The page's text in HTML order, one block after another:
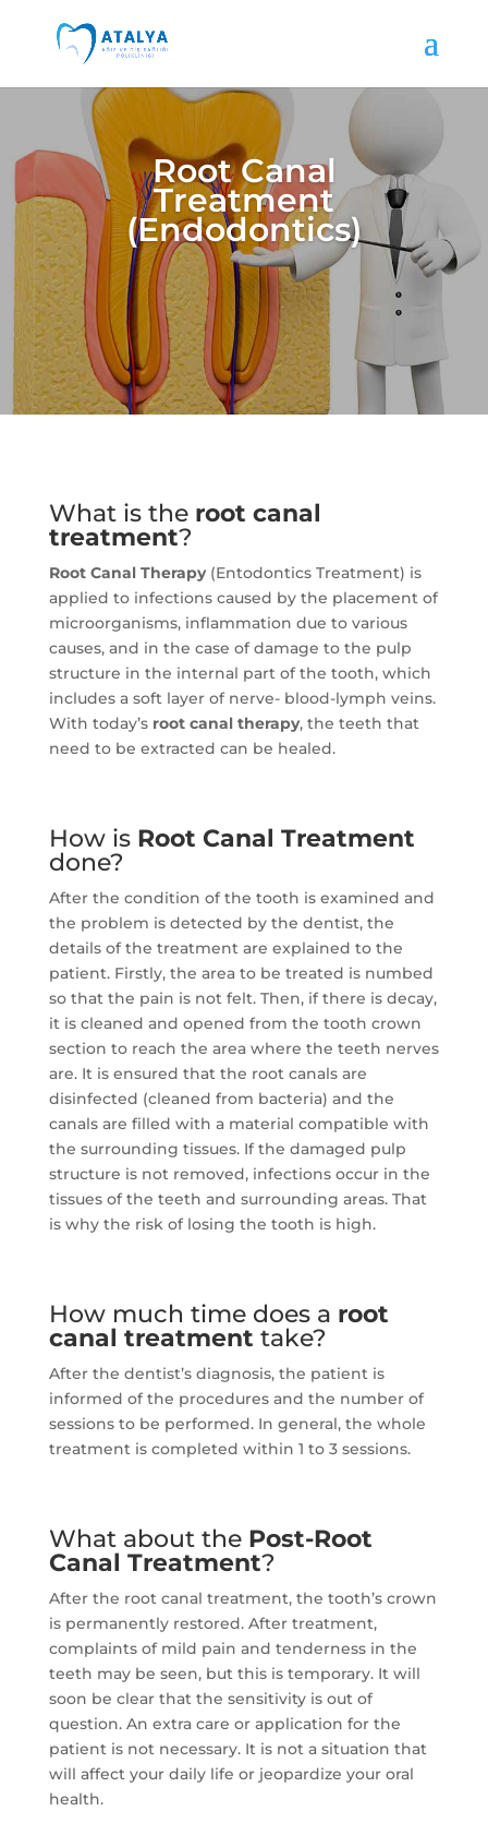
Root Canal
Treatment
(Endodontics)
What is the root canal
treatment?
Root Canal Therapy(Entodontics Treatment) is
applied to infections caused by the placement of
microorganisms, inflammation due to various
causes, and in the case of damage to the pulp
structure in the internal part of the tooth, which
includes a soft layer of nerve- blood-lymph veins.
With today’sroot canal therapy, the teeth that
need to be extracted can be healed.
How is Root Canal Treatment
done?
After the condition of the tooth is examined and
the problem is detected by the dentist, the
details of the treatment are explained to the
patient. Firstly, the area to be treated is numbed
so that the pain is not felt. Then, if there is decay,
it is cleaned and opened from the tooth crown
section to reach the area where the teeth nerves
are. It is ensured that the root canals are
disinfected (cleaned from bacteria) and the
canals are filled with a material compatible with
the surrounding tissues. If the damaged pulp
structure is not removed, infections occur in the
tissues of the teeth and surrounding areas. That
is why the risk of losing the tooth is high.
How much time does a root
canal treatment take?
After the dentist’s diagnosis, the patient is
informed of the procedures and the number of
sessions to be performed. In general, the whole
treatment is completed within 1 to 3 sessions.
What about the Post-Root
Canal Treatment?
After the root canal treatment, the tooth’s crown
is permanently restored. After treatment,
complaints of mild pain and tenderness in the
teeth may be seen, but this is temporary. It will
soon be clear that the sensitivity is out of
question. An extra care or application for the
patient is not necessary. It is not a situation that
will affect your daily life or jeopardize your oral
health.